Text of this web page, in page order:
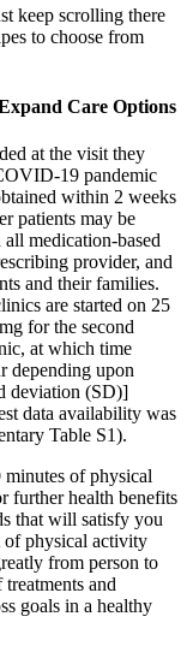
keep scrolling there
to choose from
Care Options
at the visit they
19 pandemic
within 2 weeks
patients may be
medication-based
provider, and
and their families.
are started on 25
for the second
at which time
depending upon
deviation (SD)]
data availability was
Table S1).
minutes of physical
further health benefits
that will satisfy you
of physical activity
from person to
and
goals in a healthy